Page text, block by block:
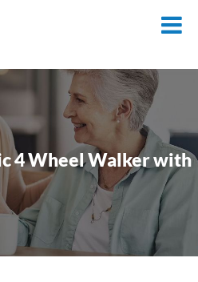
4 Wheel Walker with